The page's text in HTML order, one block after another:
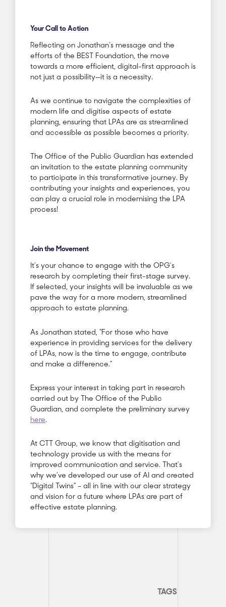
Your Call to Action
Reflecting on Jonathan’s message and the
efforts of the BEST Foundation, the move
towards a more efficient, digital-first approach is
not just a possibility—it is a necessity.
As we continue to navigate the complexities of
modern life and digitise aspects of estate
planning, ensuring that LPAs are as streamlined
and accessible as possible becomes a priority.
The Office of the Public Guardian has extended
an invitation to the estate planning community
to participate in this transformative journey. By
contributing your insights and experiences, you
can play a crucial role in modernising the LPA
process!
Join the Movement
It’s your chance to engage with the OPG’s
research by completing their first-stage survey.
If selected, your insights will be invaluable as we
pave the way for a more modern, streamlined
approach to estate planning.
As Jonathan stated, “For those who have
experience in providing services for the delivery
of LPAs, now is the time to engage, contribute
and make a difference.”
Express your interest in taking part in research
carried out by The Office of the Public
Guardian, and complete the preliminary survey
here.
At CTT Group, we know that digitisation and
technology provide us with the means for
improved communication and service. That’s
why we’ve developed our use of AI and created
“Digital Twins” – all in line with our clear strategy
and vision for a future where LPAs are part of
effective estate planning.
TAGS